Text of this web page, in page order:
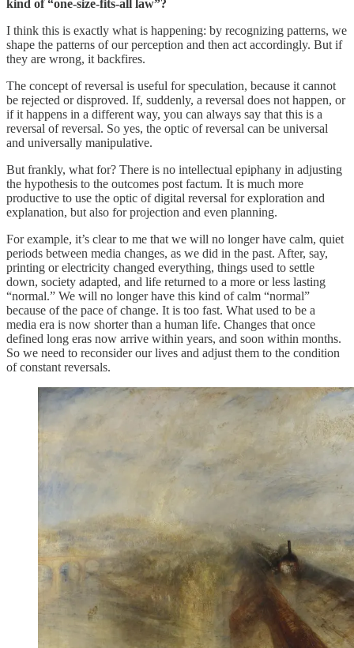
kind of “one-size-fits-all law”?
I think this is exactly what is happening: by recognizing patterns, we
shape the patterns of our perception and then act accordingly. But if
they are wrong, it backfires.
The concept of reversal is useful for speculation, because it cannot
be rejected or disproved. If, suddenly, a reversal does not happen, or
if it happens in a different way, you can always say that this is a
reversal of reversal. So yes, the optic of reversal can be universal
and universally manipulative.
But frankly, what for? There is no intellectual epiphany in adjusting
the hypothesis to the outcomes post factum. It is much more
productive to use the optic of digital reversal for exploration and
explanation, but also for projection and even planning.
For example, it’s clear to me that we will no longer have calm, quiet
periods between media changes, as we did in the past. After, say,
printing or electricity changed everything, things used to settle
down, society adapted, and life returned to a more or less lasting
“normal.” We will no longer have this kind of calm “normal”
because of the pace of change. It is too fast. What used to be a
media era is now shorter than a human life. Changes that once
defined long eras now arrive within years, and soon within months.
So we need to reconsider our lives and adjust them to the condition
of constant reversals.